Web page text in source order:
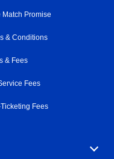
Match Promise
& Conditions
& Fees
Fees
Fees